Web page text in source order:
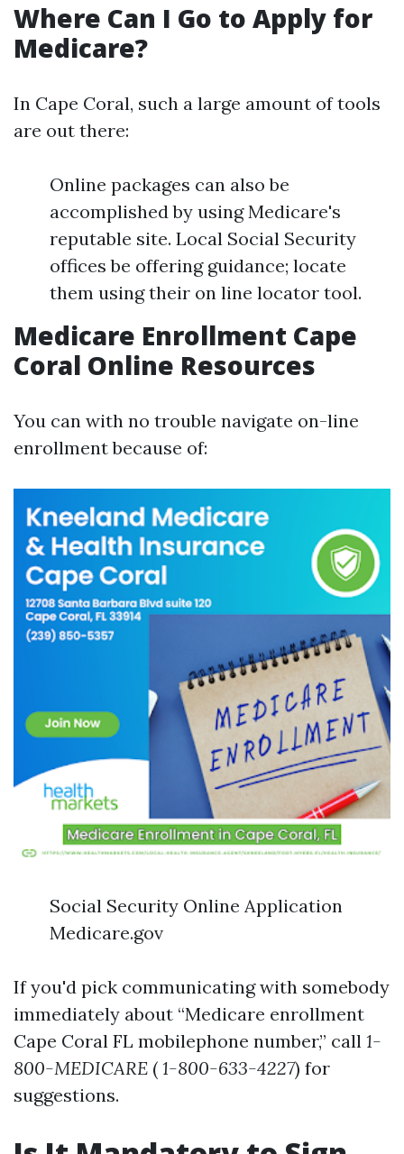
Where Can I Go to Apply for
Medicare?
In Cape Coral, such a large amount of tools
are out there:
Online packages can also be
accomplished by using Medicare's
reputable site. Local Social Security
offices be offering guidance; locate
them using their on line locator tool.
Medicare Enrollment Cape
Coral Online Resources
You can with no trouble navigate on-line
enrollment because of:
Social Security Online Application
Medicare.gov
If you'd pick communicating with somebody
immediately about “Medicare enrollment
Cape Coral FL mobilephone number,” call 1-
800-MEDICARE ( 1-800-633-4227) for
suggestions.